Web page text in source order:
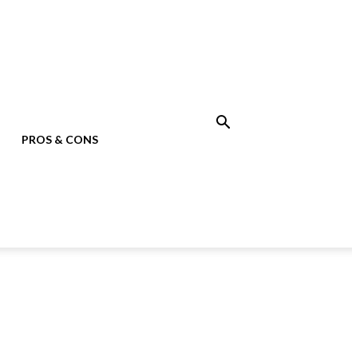
PROS & CONS